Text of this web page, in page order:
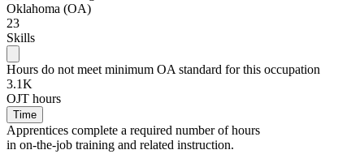
Oklahoma (OA)
23
Skills
Hours do not meet minimum OA standard for this occupation
3.1K
OJT hours
Time
Apprentices complete a required number of hours
in on-the-job training and related instruction.